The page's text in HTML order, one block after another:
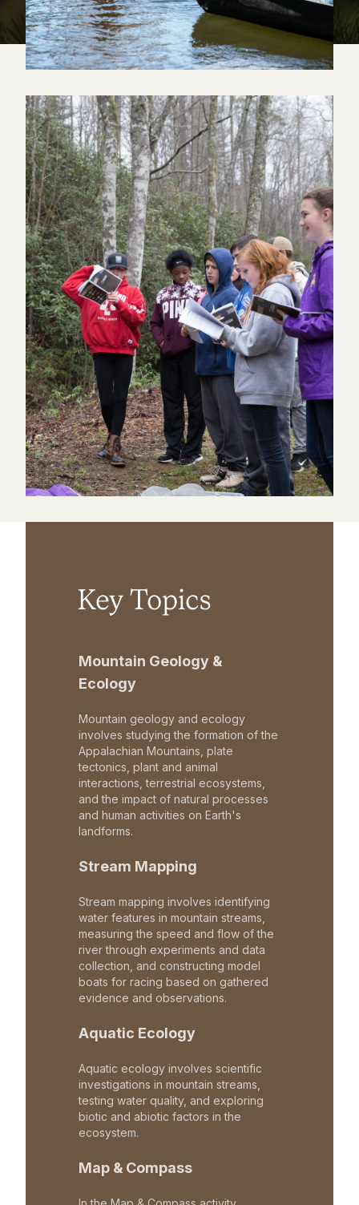
Key Topics
Mountain Geology &
Ecology
Mountain geology and ecology
involves studying the formation of the
Appalachian Mountains, plate
tectonics, plant and animal
interactions, terrestrial ecosystems,
and the impact of natural processes
and human activities on Earth's
landforms.
Stream Mapping
Stream mapping involves identifying
water features in mountain streams,
measuring the speed and flow of the
river through experiments and data
collection, and constructing model
boats for racing based on gathered
evidence and observations.
Aquatic Ecology
Aquatic ecology involves scientific
investigations in mountain streams,
testing water quality, and exploring
biotic and abiotic factors in the
ecosystem.
Map & Compass